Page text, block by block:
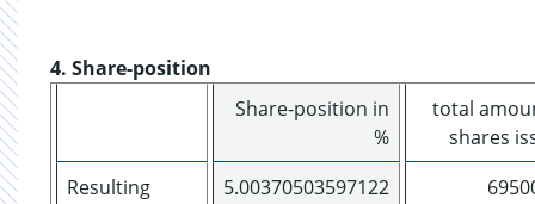
4. Share-position
Share-position in
%
total
shares
Resulting
5.00370503597122